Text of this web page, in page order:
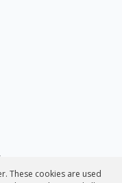
These cookies are used